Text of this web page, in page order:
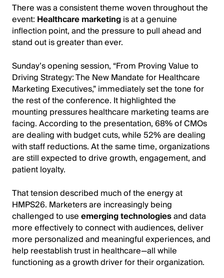
There was a consistent theme woven throughout the
event: Healthcare marketingis at a genuine
inflection point, and the pressure to pull ahead and
stand out is greater than ever.
Sunday’s opening session, “From Proving Value to
Driving Strategy: The New Mandate for Healthcare
Marketing Executives,” immediately set the tone for
the rest of the conference. It highlighted the
mounting pressures healthcare marketing teams are
facing. According to the presentation, 68% of CMOs
are dealing with budget cuts, while 52% are dealing
with staff reductions. At the same time, organizations
are still expected to drive growth, engagement, and
patient loyalty.
That tension described much of the energy at
HMPS26. Marketers are increasingly being
challenged to useemerging technologiesand data
more effectively to connect with audiences, deliver
more personalized and meaningful experiences, and
help reestablish trust in healthcare—all while
functioning as a growth driver for their organization.